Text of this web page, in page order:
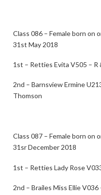
Class 086 – Female born on
31st May 2018
1st – Retties Evita V505 – R
2nd – Barnsview Ermine
Thomson
Class 087 – Female born on
31sr December 2018
1st – Retties Lady Rose
2nd – Brailes Miss Ellie